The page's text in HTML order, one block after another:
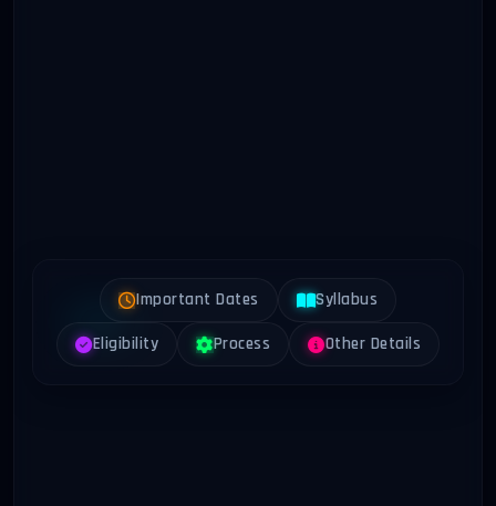
Important Dates Syllabus
Eligibility Process Other Details